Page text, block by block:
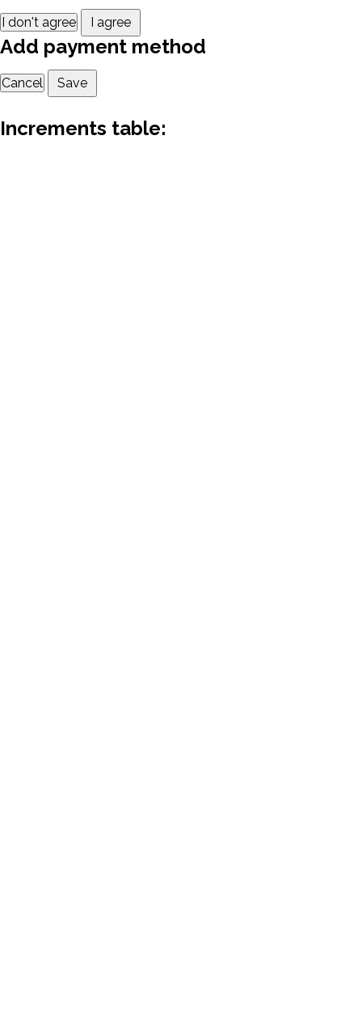
I don't agree I agree
Add payment method
Cancel Save
Increments table: